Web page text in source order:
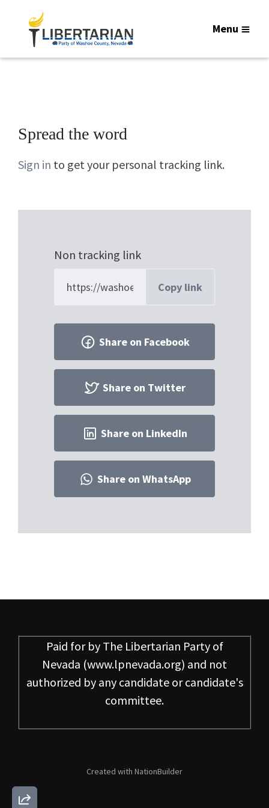
Menu
Spread the word
Sign in to get your personal tracking link.
Non tracking link
Copy link
Share on Facebook
Share on Twitter
Share on LinkedIn
Share on WhatsApp
Paid for by The Libertarian Party of
Nevada (www.lpnevada.org) and not
authorized by any candidate or candidate's
committee.
Created with NationBuilder